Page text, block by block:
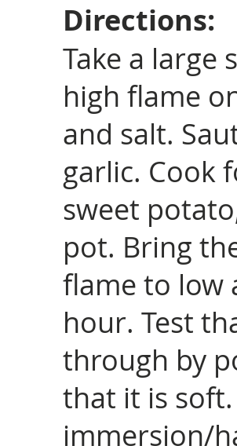
Directions:
Take a large
high flame
and salt.
garlic. Cook
sweet
pot. Bring
flame to low
hour. Test
through by
that it is
immersion/